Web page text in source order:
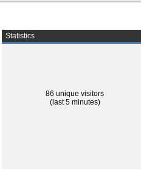
Statistics
86 unique visitors
(last 5 minutes)